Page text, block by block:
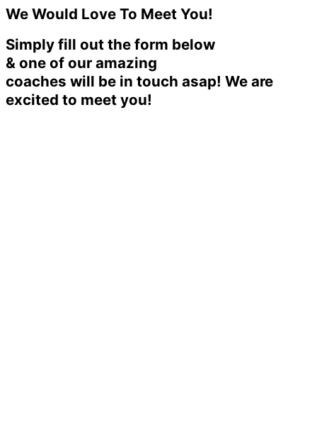
We Would Love To Meet You!
Simply fill out the form below
& one of our amazing
coaches will be in touch asap! We are
excited to meet you!